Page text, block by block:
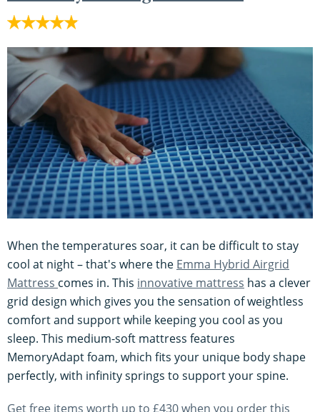
When the temperatures soar, it can be difficult to stay
cool at night – that's where the Emma Hybrid Airgrid
Mattress comes in. This innovative mattress has a clever
grid design which gives you the sensation of weightless
comfort and support while keeping you cool as you
sleep. This medium-soft mattress features
MemoryAdapt foam, which fits your unique body shape
perfectly, with infinity springs to support your spine.
Get free items worth up to £430 when you order this